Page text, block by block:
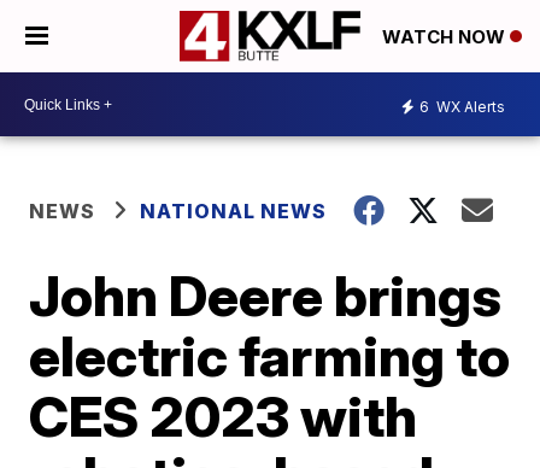
WATCH NOW
6 WX Alerts
NEWS NATIONAL NEWS
John Deere brings
electric farming to
CES 2023 with